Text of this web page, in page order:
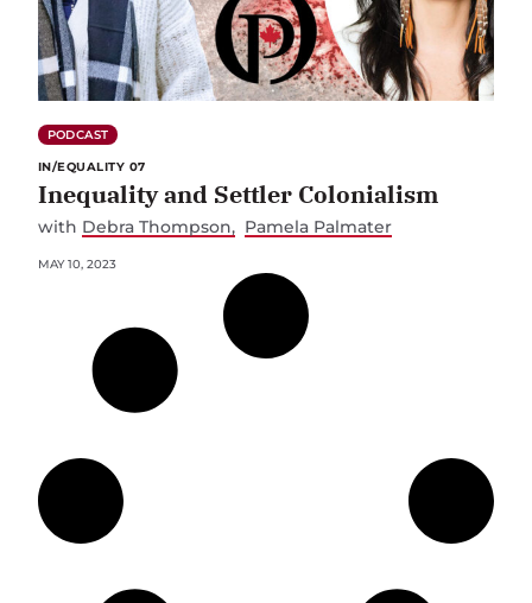
PODCAST
IN/EQUALITY 07
Inequality and Settler Colonialism
with Debra Thompson Pamela Palmater
MAY 10, 2023